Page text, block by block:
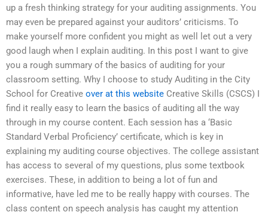
up a fresh thinking strategy for your auditing assignments. You
may even be prepared against your auditors’ criticisms. To
make yourself more confident you might as well let out a very
good laugh when I explain auditing. In this post I want to give
you a rough summary of the basics of auditing for your
classroom setting. Why I choose to study Auditing in the City
School for Creative over at this website Creative Skills (CSCS) I
find it really easy to learn the basics of auditing all the way
through in my course content. Each session has a ‘Basic
Standard Verbal Proficiency’ certificate, which is key in
explaining my auditing course objectives. The college assistant
has access to several of my questions, plus some textbook
exercises. These, in addition to being a lot of fun and
informative, have led me to be really happy with courses. The
class content on speech analysis has caught my attention